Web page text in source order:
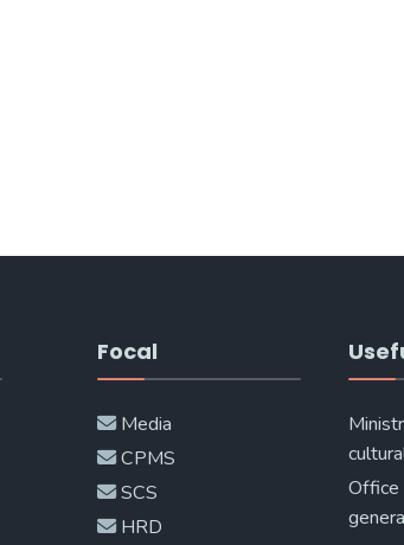
Focal
Media
CPMS
SCS
HRD